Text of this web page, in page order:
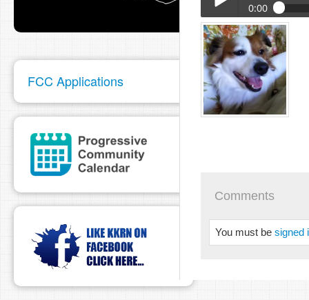
FCC Applications
Play /
0:00
Comments
You must be signed